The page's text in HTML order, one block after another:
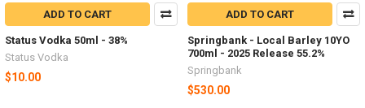
ADD TO CART
Status Vodka 50ml - 38%
Status Vodka
$10.00
ADD TO CART
Springbank - Local Barley 10YO
700ml - 2025 Release 55.2%
Springbank
$530.00